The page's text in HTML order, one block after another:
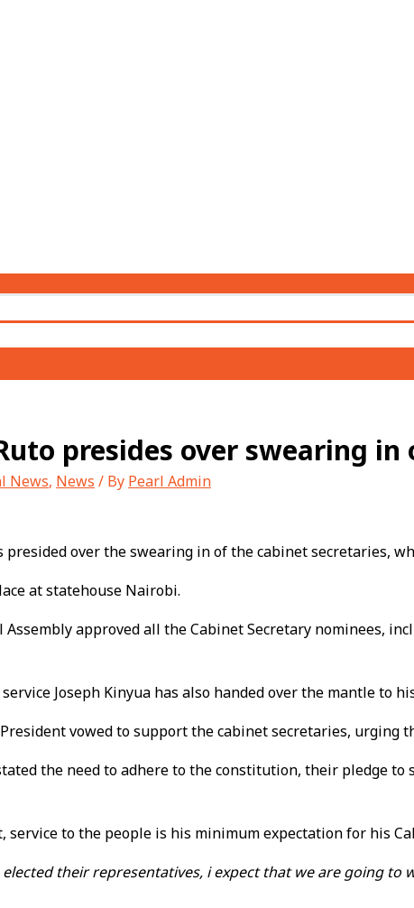
presides over swearing
News, News / By Pearl Admin
presided over the swearing in of the cabinet secretaries,
at statehouse Nairobi.
Assembly approved all the Cabinet Secretary nominees,
Joseph Kinyua has also handed over the mantle to
vowed to support the cabinet secretaries,
the need to adhere to the constitution, their pledge
service to the people is his minimum expectation for his
elected their representatives, i expect that we are going